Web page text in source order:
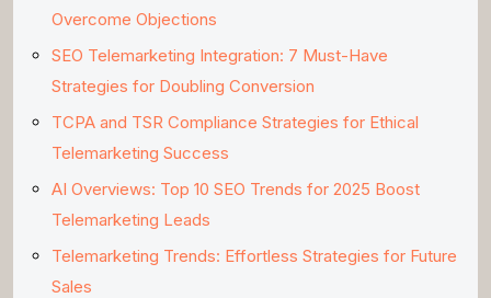
Overcome Objections
SEO Telemarketing Integration: 7 Must-Have
Strategies for Doubling Conversion
TCPA and TSR Compliance Strategies for Ethical
Telemarketing Success
AI Overviews: Top 10 SEO Trends for 2025 Boost
Telemarketing Leads
Telemarketing Trends: Effortless Strategies for Future
Sales